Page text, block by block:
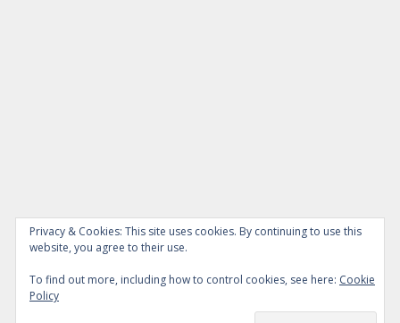
Privacy & Cookies: This site uses cookies. By continuing to use this
website, you agree to their use.
To find out more, including how to control cookies, see here: Cookie
Policy